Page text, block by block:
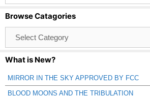
Browse Catagories
Catagories
What is New?
MIRROR IN THE SKY APPROVED BY FCC
BLOOD MOONS AND THE TRIBULATION